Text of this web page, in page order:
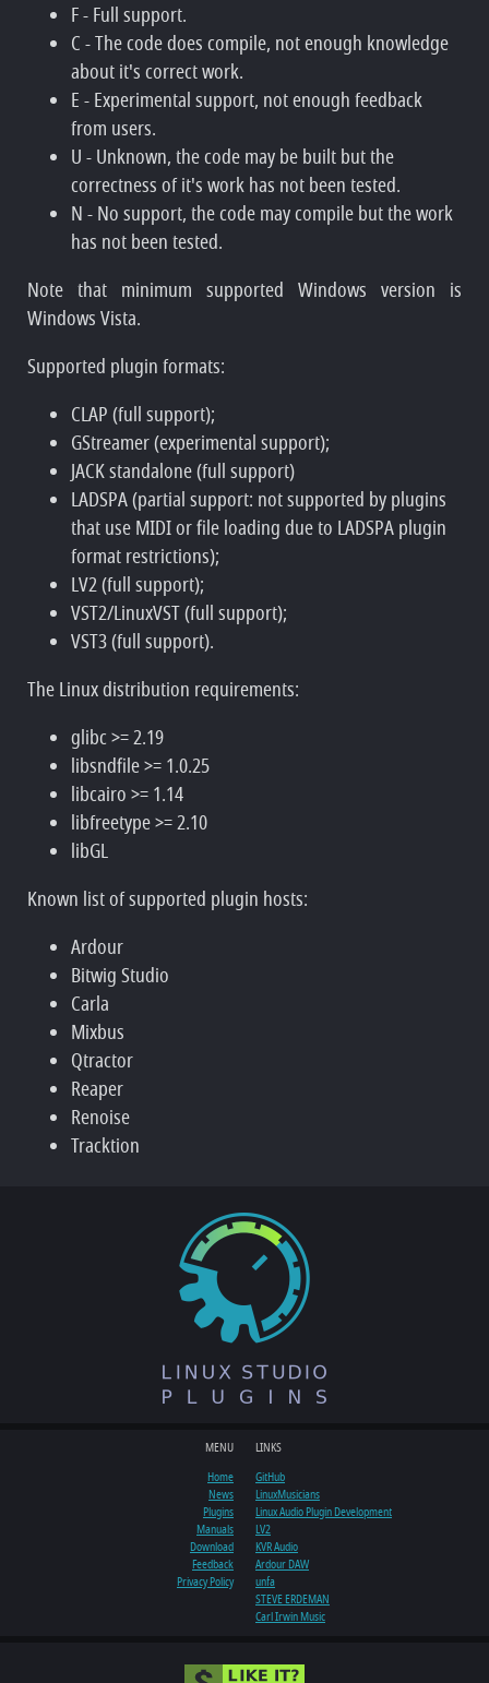
F - Full support.
C - The code does compile, not enough knowledge
about it's correct work.
E - Experimental support, not enough feedback
from users.
U - Unknown, the code may be built but the
correctness of it's work has not been tested.
N - No support, the code may compile but the work
has not been tested.
Note that minimum supported Windows version is
Windows Vista.
Supported plugin formats:
CLAP (full support);
GStreamer (experimental support);
JACK standalone (full support)
LADSPA (partial support: not supported by plugins
that use MIDI or file loading due to LADSPA plugin
format restrictions);
LV2 (full support);
VST2/LinuxVST (full support);
VST3 (full support).
The Linux distribution requirements:
glibc >= 2.19
libsndfile >= 1.0.25
libcairo >= 1.14
libfreetype >= 2.10
libGL
Known list of supported plugin hosts:
Ardour
Bitwig Studio
Carla
Mixbus
Qtractor
Reaper
Renoise
Tracktion
MENU
Home
News
Plugins
Manuals
Download
Feedback
Privacy Policy
LINKS
GitHub
LinuxMusicians
Linux Audio Plugin Development
LV2
KVR Audio
Ardour DAW
unfa
STEVE ERDEMAN
Carl Irwin Music